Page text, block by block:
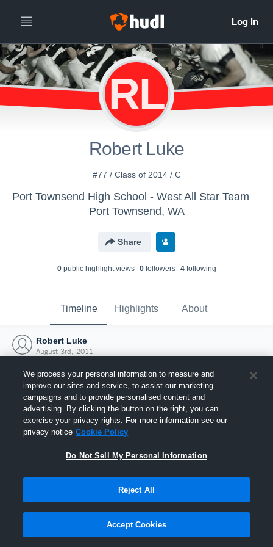
RL
Robert Luke
#77 / Class of 2014 / C
Port Townsend High School - West All Star Team
Port Townsend, WA
Share
0public highlight views 0followers 4following
Timeline Highlights About
Robert Luke
August 3rd, 2011
Joined Hudl
3 August 2011
We process your personal information to measure and
improve our sites and service, to assist our marketing
campaigns and to provide personalised content and
advertising. By clicking the button on the right, you can
exercise your privacy rights. For more information see our
privacy notice Cookie Policy
Do Not Sell My Personal Information
Reject All
Accept Cookies